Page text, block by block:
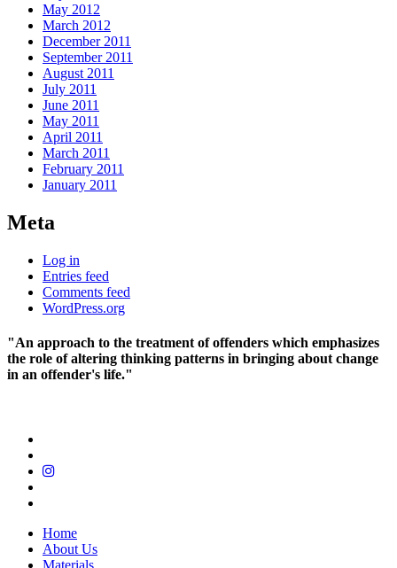
May 2012
March 2012
December 2011
September 2011
August 2011
July 2011
June 2011
May 2011
April 2011
March 2011
February 2011
January 2011
Meta
Log in
Entries feed
Comments feed
WordPress.org
"An approach to the treatment of offenders which emphasizes
the role of altering thinking patterns in bringing about change
in an offender's life."
Home
About Us